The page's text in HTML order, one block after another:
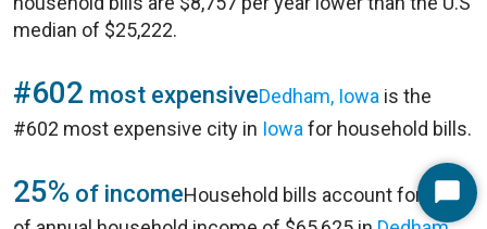
median of $25,222.
#602 most expensiveDedham, Iowa is the
#602 most expensive city in Iowa for household bills.
25% of incomeHousehold bills account for 25%Start